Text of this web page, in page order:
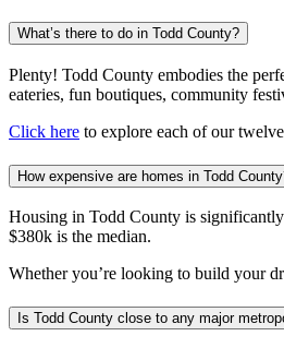
What’s there to do in Todd County?
Plenty! Todd County embodies the
eateries, fun boutiques, community
Click here to explore each of our
How expensive are homes in Todd
Housing in Todd County is
$380k is the median.
Whether you’re looking to build your
Is Todd County close to any major